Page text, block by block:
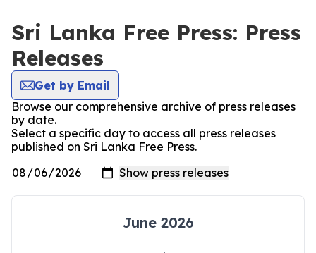
Sri Lanka Free Press: Press
Releases
Get by Email
Browse our comprehensive archive of press releases
by date.
Select a specific day to access all press releases
published on Sri Lanka Free Press.
June 2026